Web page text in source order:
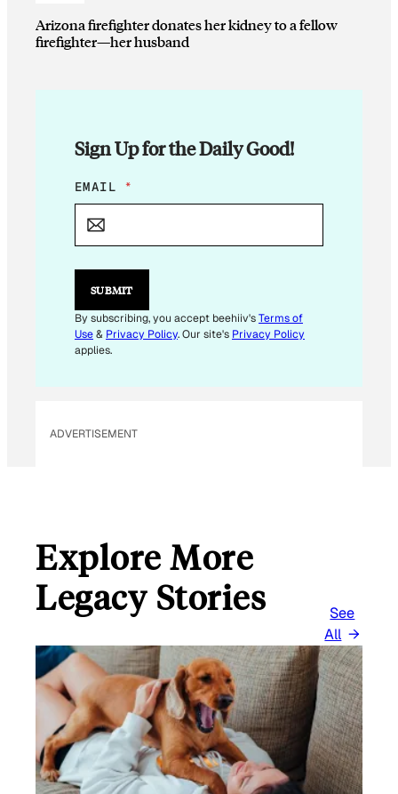
Arizona firefighter donates her kidney to a fellow
firefighter—her husband
Sign Up for the Daily Good!
E
M
L
E
I
L
E
EMAIL *
SUBMIT
By subscribing, you accept beehiiv'sTerms of
Use& Privacy Policy. Our site's Privacy Policy
applies.
ADVERTISEMENT
Explore More
Legacy Stories
See
All